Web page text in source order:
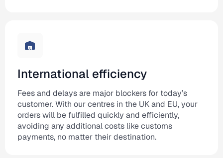
International efficiency
Fees and delays are major blockers for today’s
customer. With our centres in the UK and EU, your
orders will be fulfilled quickly and efficiently,
avoiding any additional costs like customs
payments, no matter their destination.